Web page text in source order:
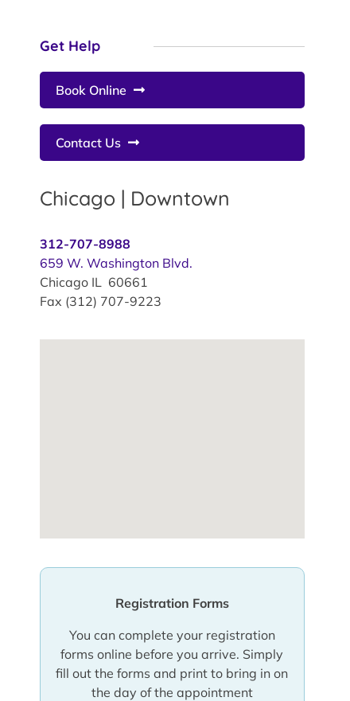
Get Help
Book Online
Contact Us
Chicago | Downtown
312-707-8988
659 W. Washington Blvd.
Chicago IL 60661
Fax (312) 707-9223
Registration Forms
You can complete your registration
forms online before you arrive. Simply
fill out the forms and print to bring in on
the day of the appointment